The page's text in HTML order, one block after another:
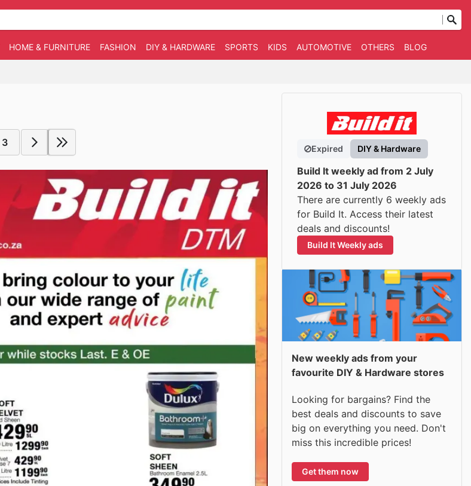
HOME & FURNITURE FASHION DIY & HARDWARE SPORTS KIDS AUTOMOTIVE OTHERS BLOG
3
Expired DIY & Hardware
Build It weekly ad from 2 July
2026 to 31 July 2026
There are currently 6 weekly ads
for Build It. Access their latest
deals and discounts!
Build It Weekly ads
New weekly ads from your
favourite DIY & Hardware stores
Looking for bargains? Find the
best deals and discounts to save
big on everything you need. Don't
miss this incredible prices!
Get them now